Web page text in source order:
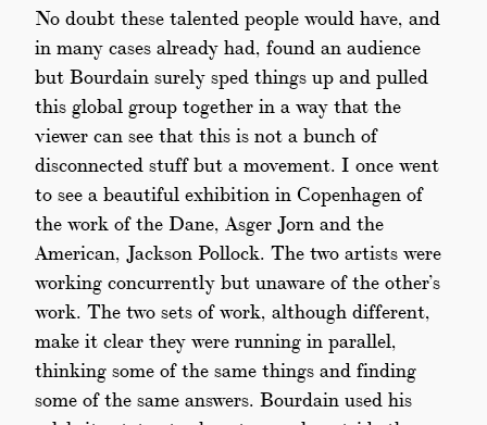
No doubt these talented people would have, and
in many cases already had, found an audience
but Bourdain surely sped things up and pulled
this global group together in a way that the
viewer can see that this is not a bunch of
disconnected stuff but a movement. I once went
to see a beautiful exhibition in Copenhagen of
the work of the Dane, Asger Jorn and the
American, Jackson Pollock. The two artists were
working concurrently but unaware of the other’s
work. The two sets of work, although different,
make it clear they were running in parallel,
thinking some of the same things and finding
some of the same answers. Bourdain used his